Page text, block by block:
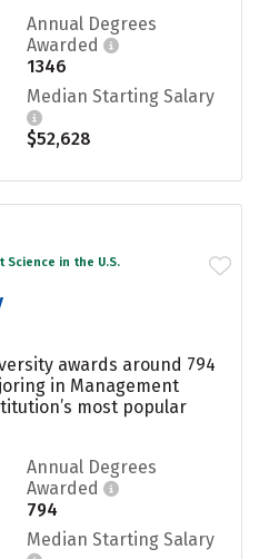
Annual Degrees
Awarded
1346
Median Starting Salary
$52,628
in the U.S.
awards around 794
in Management
most popular
Annual Degrees
Awarded
794
Median Starting Salary